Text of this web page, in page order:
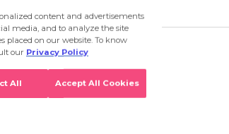
Accessories Stores